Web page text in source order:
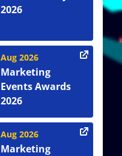
2026
Aug 2026
Marketing
Events Awards
2026
Aug 2026
Marketing